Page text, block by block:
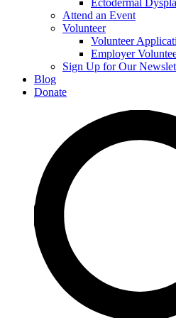
Ectodermal
Attend an Event
Volunteer
Volunteer
Employer
Sign Up for Our
Blog
Donate